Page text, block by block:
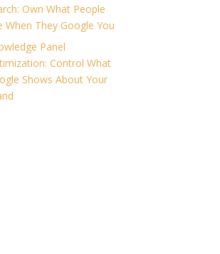
Own What People
When They Google You
Panel
Control What
Shows About Your